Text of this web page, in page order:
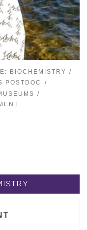
BIOCHEMISTRY
POSTDOC